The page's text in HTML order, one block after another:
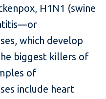
H1N1 (swine
which develop
biggest killers of
of
include heart